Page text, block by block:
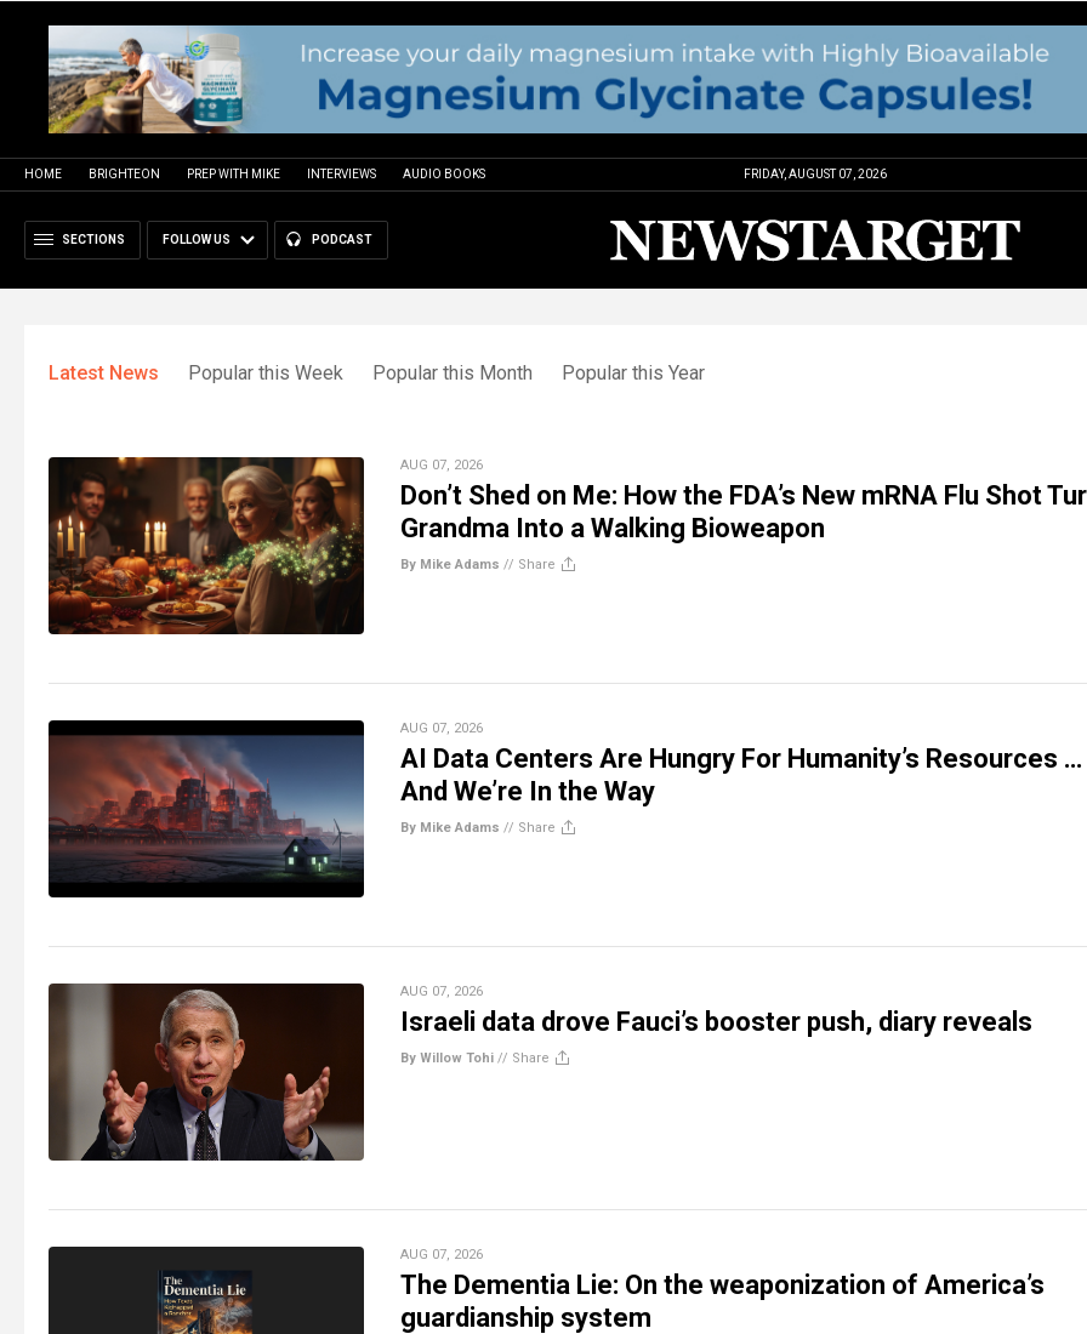
HOME BRIGHTEON PREP WITH MIKE INTERVIEWS AUDIO BOOKS FRIDAY, AUGUST 07, 2026
SECTIONS FOLLOW US PODCAST
Latest News Popular this Week Popular this Month Popular this Year
AUG 07, 2026
Don’t Shed on Me: How the FDA’s New mRNA Flu Shot
Grandma Into a Walking Bioweapon
By Mike Adams // Share
AUG 07, 2026
AI Data Centers Are Hungry For Humanity’s Resources …
And We’re In the Way
By Mike Adams // Share
AUG 07, 2026
Israeli data drove Fauci’s booster push, diary reveals
By Willow Tohi // Share
AUG 07, 2026
The Dementia Lie: On the weaponization of America’s
guardianship system